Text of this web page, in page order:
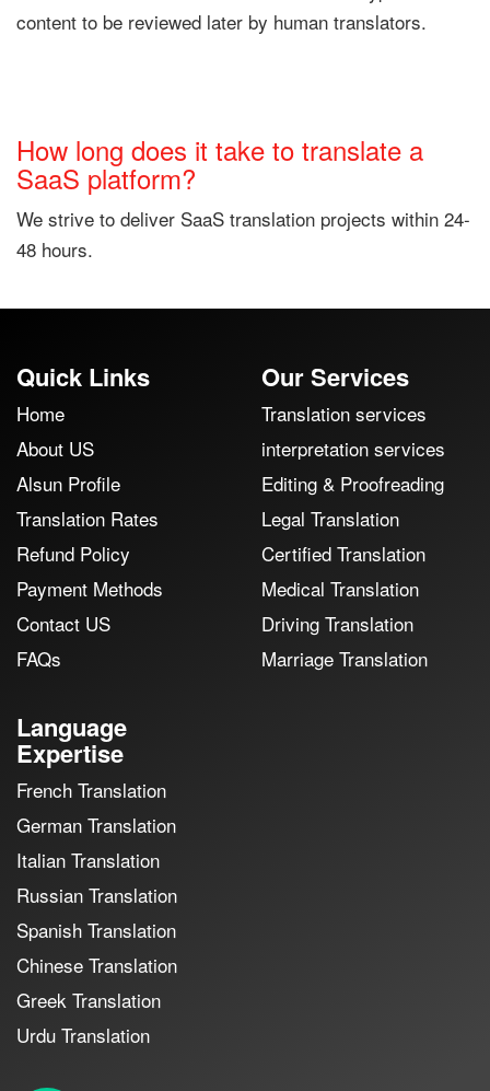
content to be reviewed later by human translators.
How long does it take to translate a
SaaS platform?
We strive to deliver SaaS translation projects within 24-
48 hours.
Quick Links
Home
About US
Alsun Profile
Translation Rates
Refund Policy
Payment Methods
Contact US
FAQs
Our Services
Translation services
interpretation services
Editing & Proofreading
Legal Translation
Certified Translation
Medical Translation
Driving Translation
Marriage Translation
Language
Expertise
French Translation
German Translation
Italian Translation
Russian Translation
Spanish Translation
Chinese Translation
Greek Translation
Urdu Translation